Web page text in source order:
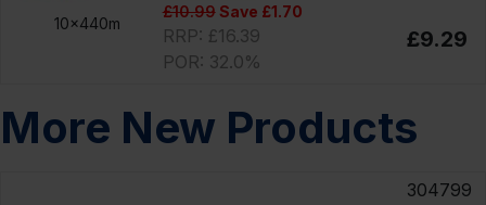
10x440m
£10.99Save £1.70
RRP: £16.39
POR: 32.0%
£9.29
More New Products
304799